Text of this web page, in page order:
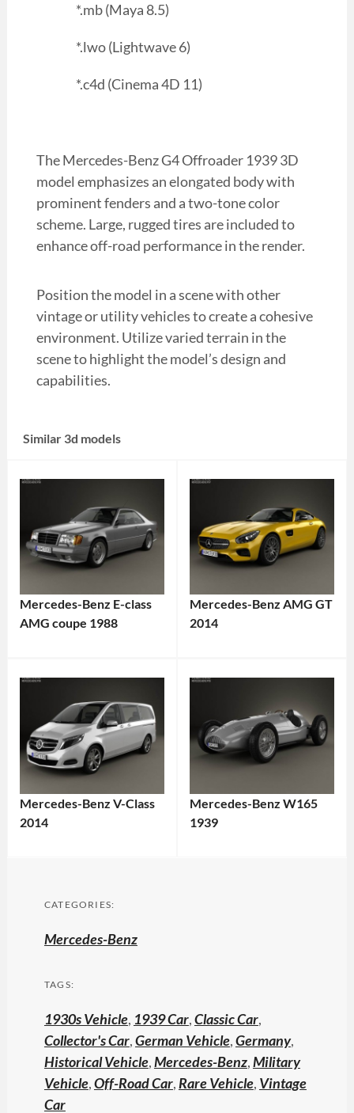
*.mb (Maya 8.5)
*.lwo (Lightwave 6)
*.c4d (Cinema 4D 11)
The Mercedes-Benz G4 Offroader 1939 3D
model emphasizes an elongated body with
prominent fenders and a two-tone color
scheme. Large, rugged tires are included to
enhance off-road performance in the render.
Position the model in a scene with other
vintage or utility vehicles to create a cohesive
environment. Utilize varied terrain in the
scene to highlight the model’s design and
capabilities.
Similar 3d models
Mercedes-Benz E-class
AMG coupe 1988
Mercedes-Benz AMG GT
2014
Mercedes-Benz V-Class
2014
Mercedes-Benz W165
1939
CATEGORIES:
Mercedes-Benz
TAGS:
1930s Vehicle, 1939 Car,Classic Car,
Collector's Car,German Vehicle,Germany,
Historical Vehicle,Mercedes-Benz,Military
Vehicle,Off-Road Car,Rare Vehicle, Vintage
Car